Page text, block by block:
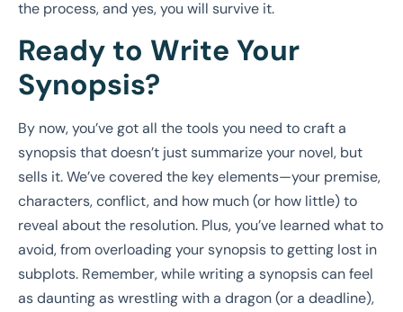
the process, and yes, you will survive it.
Ready to Write Your
Synopsis?
By now, you’ve got all the tools you need to craft a
synopsis that doesn’t just summarize your novel, but
sells it. We’ve covered the key elements—your premise,
characters, conflict, and how much (or how little) to
reveal about the resolution. Plus, you’ve learned what to
avoid, from overloading your synopsis to getting lost in
subplots. Remember, while writing a synopsis can feel
as daunting as wrestling with a dragon (or a deadline),